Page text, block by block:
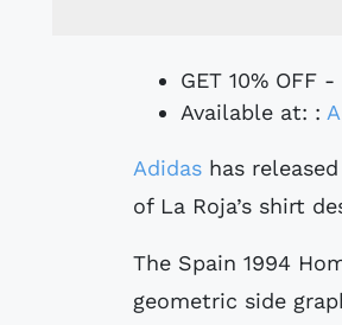
GET 10% OFF
Available at: :
Adidas has
of La Roja’s shirt
The Spain 1994
geometric side